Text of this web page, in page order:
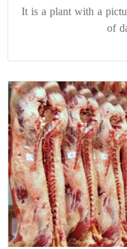
It is a plant with a
of